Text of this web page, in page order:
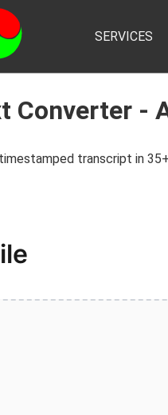
SERVICES
Converter -
transcript in